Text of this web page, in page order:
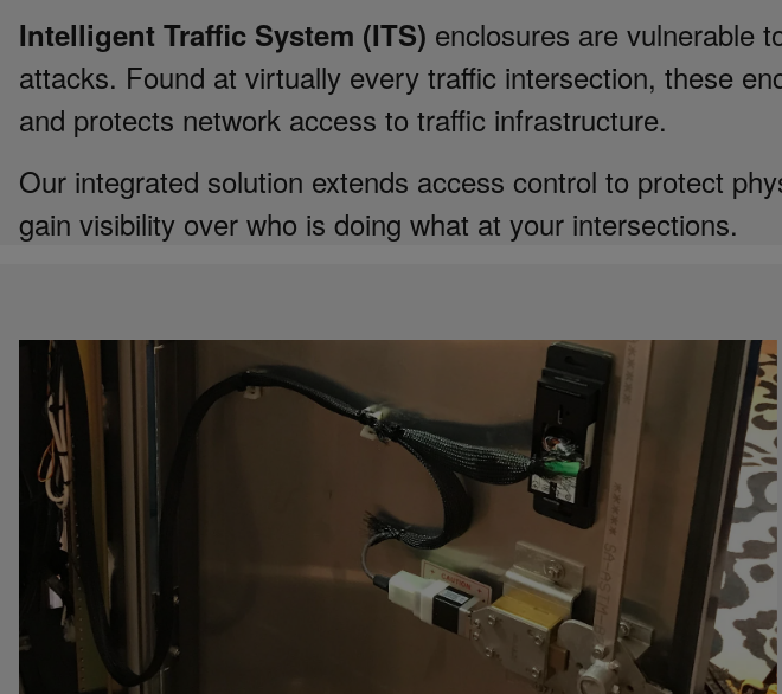
Intelligent Traffic System (ITS) enclosures are vulnerable
attacks. Found at virtually every traffic intersection, these
and protects network access to traffic infrastructure.
Our integrated solution extends access control to protect
gain visibility over who is doing what at your intersections.